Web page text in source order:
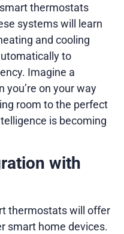
thermostats
systems will learn
and cooling
to
Imagine a
on your way
room to the perfect
is becoming
with
thermostats will offer
smart home devices.